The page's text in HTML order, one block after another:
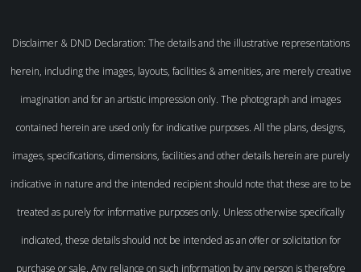
Disclaimer & DND Declaration: The details and the illustrative representations
herein, including the images, layouts, facilities & amenities, are merely creative
imagination and for an artistic impression only. The photograph and images
contained herein are used only for indicative purposes. All the plans, designs,
images, specifications, dimensions, facilities and other details herein are purely
indicative in nature and the intended recipient should note that these are to be
treated as purely for informative purposes only. Unless otherwise specifically
indicated, these details should not be intended as an offer or solicitation for
purchase or sale. Any reliance on such information by any person is therefore